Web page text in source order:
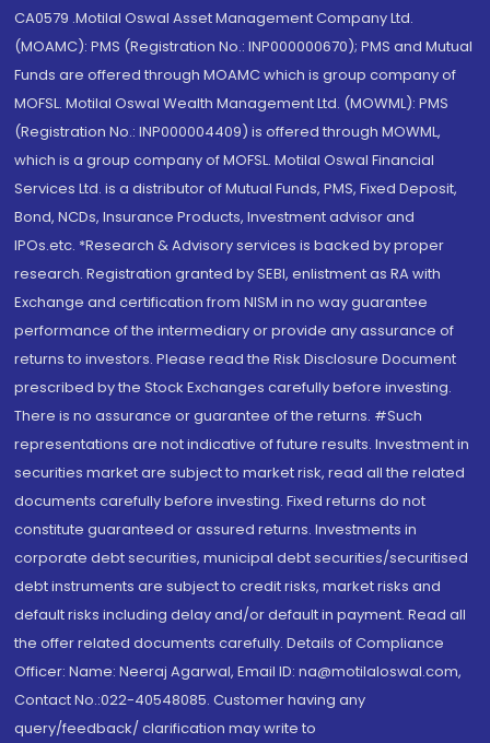
CA0579 .Motilal Oswal Asset Management Company Ltd.
(MOAMC): PMS (Registration No.: INP000000670); PMS and Mutual
Funds are offered through MOAMC which is group company of
MOFSL. Motilal Oswal Wealth Management Ltd. (MOWML): PMS
(Registration No.: INP000004409) is offered through MOWML,
which is a group company of MOFSL. Motilal Oswal Financial
Services Ltd. is a distributor of Mutual Funds, PMS, Fixed Deposit,
Bond, NCDs, Insurance Products, Investment advisor and
IPOs.etc. *Research & Advisory services is backed by proper
research. Registration granted by SEBI, enlistment as RA with
Exchange and certification from NISM in no way guarantee
performance of the intermediary or provide any assurance of
returns to investors. Please read the Risk Disclosure Document
prescribed by the Stock Exchanges carefully before investing.
There is no assurance or guarantee of the returns. #Such
representations are not indicative of future results. Investment in
securities market are subject to market risk, read all the related
documents carefully before investing. Fixed returns do not
constitute guaranteed or assured returns. Investments in
corporate debt securities, municipal debt securities/securitised
debt instruments are subject to credit risks, market risks and
default risks including delay and/or default in payment. Read all
the offer related documents carefully. Details of Compliance
Officer: Name: Neeraj Agarwal, Email ID: na@motilaloswal.com,
Contact No.:022-40548085. Customer having any
query/feedback/ clarification may write to